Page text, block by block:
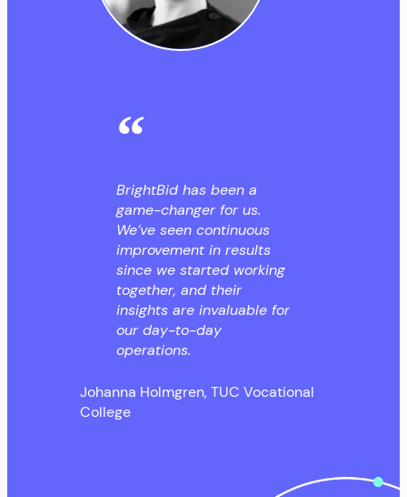
BrightBid has been a
game-changer for us.
We’ve seen continuous
improvement in results
since we started working
together, and their
insights are invaluable for
our day-to-day
operations.
Johanna Holmgren, TUC Vocational
College